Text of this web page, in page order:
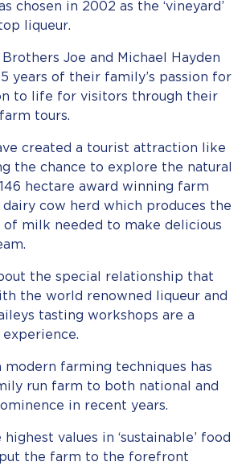
chosen in 2002 as the ‘vineyard’
liqueur.
Joe and Michael Hayden
years of their family’s passion for
to life for visitors through their
tours.
created a tourist attraction like
the chance to explore the natural
hectare award winning farm
dairy cow herd which produces the
of milk needed to make delicious
the special relationship that
the world renowned liqueur and
tasting workshops are a
modern farming techniques has
run farm to both national and
in recent years.
values in ‘sustainable’ food
the farm to the forefront